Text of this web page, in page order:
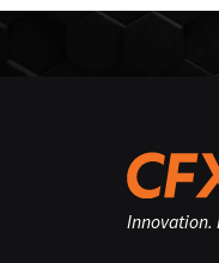
Innovation.